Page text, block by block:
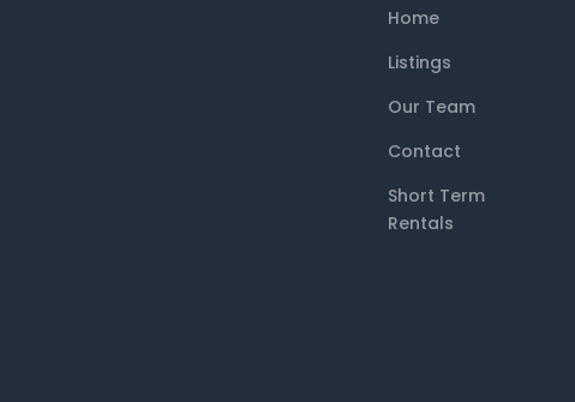
Home
Listings
Our Team
Contact
Short Term
Rentals